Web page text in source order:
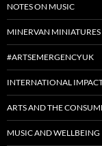
NOTES ON MUSIC
MINERVAN MINIATURES
#ARTSEMERGENCYUK
INTERNATIONAL
ARTS AND THE
MUSIC AND WELLBEING